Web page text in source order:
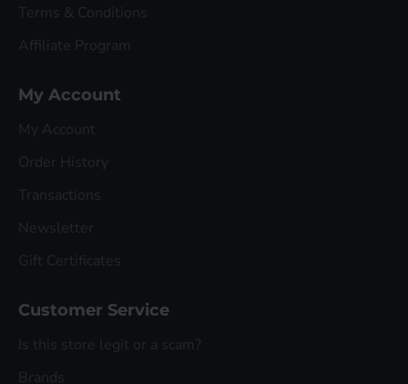
Terms & Conditions
Affiliate Program
My Account
My Account
Order History
Transactions
Newsletter
Gift Certificates
Customer Service
Is this store legit or a scam?
Brands